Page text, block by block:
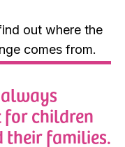
out where the
comes from.
always
for children
their families.